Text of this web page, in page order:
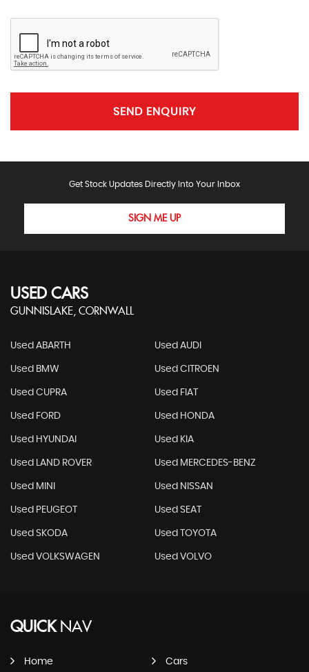
SEND ENQUIRY
Get Stock Updates Directly Into Your Inbox
SIGN ME UP
USED CARS
GUNNISLAKE, CORNWALL
Used ABARTH Used AUDI
Used BMW Used CITROEN
Used CUPRA Used FIAT
Used FORD Used HONDA
Used HYUNDAI Used KIA
Used LAND ROVER Used MERCEDES-BENZ
Used MINI Used NISSAN
Used PEUGEOT Used SEAT
Used SKODA Used TOYOTA
Used VOLKSWAGEN Used VOLVO
QUICKNAV
Home Cars